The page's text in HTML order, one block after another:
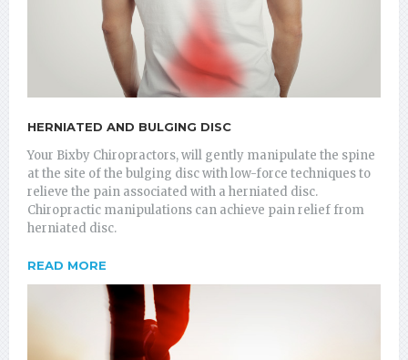
HERNIATED AND BULGING DISC
Your Bixby Chiropractors, will gently manipulate the spine
at the site of the bulging disc with low-force techniques to
relieve the pain associated with a herniated disc.
Chiropractic manipulations can achieve pain relief from
herniated disc.
READ MORE